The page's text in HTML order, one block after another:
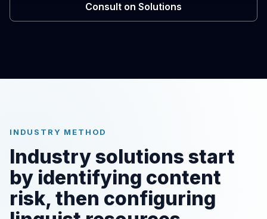
Consult on Solutions
INDUSTRY METHOD
Industry solutions start
by identifying content
risk, then configuring